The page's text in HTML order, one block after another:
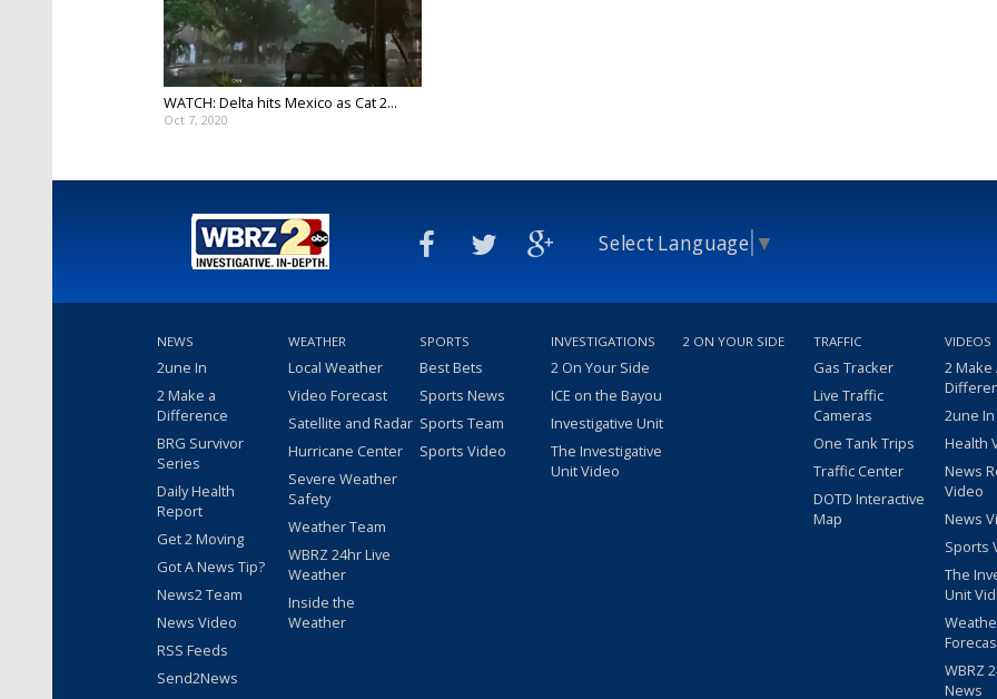
WATCH: Delta hits Mexico as Cat 2...
Oct 7, 2020
Select Language ▼
NEWS
2une In
2 Make a
Difference
BRG Survivor
Series
Daily Health
Report
Get 2 Moving
Got A News Tip?
News2 Team
News Video
RSS Feeds
Send2News
WEATHER
Local Weather
Video Forecast
Satellite and Radar
Hurricane Center
Severe Weather
Safety
Weather Team
WBRZ 24hr Live
Weather
Inside the
Weather
SPORTS
Best Bets
Sports News
Sports Team
Sports Video
INVESTIGATIONS
2 On Your Side
ICE on the Bayou
Investigative Unit
The Investigative
Unit Video
2 ON YOUR SIDE TRAFFIC
Gas Tracker
Live Traffic
Cameras
One Tank Trips
Traffic Center
DOTD Interactive
Map
VIDEOS
2 Make
2une
Health
News
Video
News
Sports
The
Unit
WBRZ
News